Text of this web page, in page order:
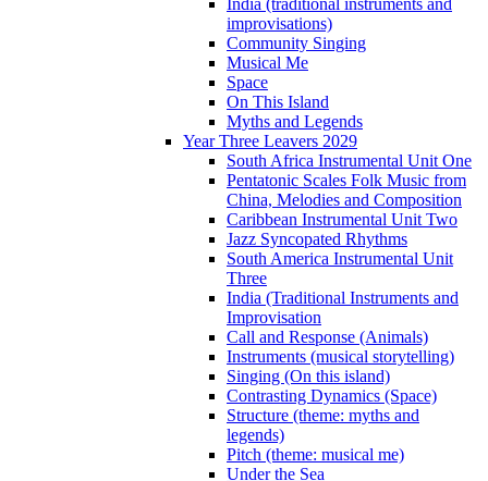
improvisations)
Community Singing
Musical Me
Space
On This Island
Myths and Legends
Year Three Leavers 2029
South Africa Instrumental Unit One
Pentatonic Scales Folk Music from
China, Melodies and Composition
Caribbean Instrumental Unit Two
Jazz Syncopated Rhythms
South America Instrumental Unit
Three
India (Traditional Instruments and
Improvisation
Call and Response (Animals)
Instruments (musical storytelling)
Singing (On this island)
Contrasting Dynamics (Space)
Structure (theme: myths and
legends)
Pitch (theme: musical me)
Under the Sea